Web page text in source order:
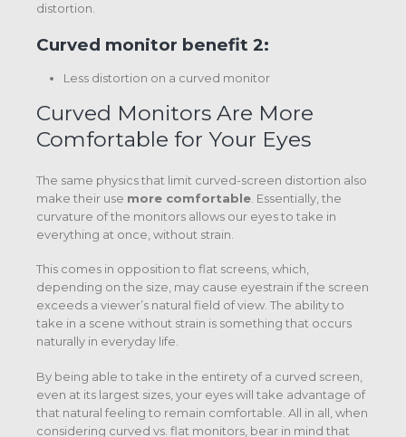
distortion.
Curved monitor benefit 2:
Less distortion on a curved monitor
Curved Monitors Are More
Comfortable for Your Eyes
The same physics that limit curved-screen distortion also
make their use more comfortable . Essentially, the
curvature of the monitors allows our eyes to take in
everything at once, without strain.
This comes in opposition to flat screens, which,
depending on the size, may cause eyestrain if the screen
exceeds a viewer’s natural field of view. The ability to
take in a scene without strain is something that occurs
naturally in everyday life.
By being able to take in the entirety of a curved screen,
even at its largest sizes, your eyes will take advantage of
that natural feeling to remain comfortable. All in all, when
considering curved vs. flat monitors, bear in mind that